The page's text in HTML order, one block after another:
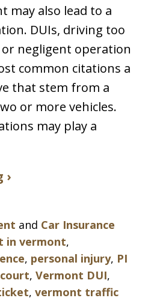
may also lead to a
DUIs, driving too
negligent operation
common citations a
that stem from a
or more vehicles.
may play a
›
and Car Insurance
in vermont,
, personal injury, PI
, Vermont DUI,
, vermont traffic